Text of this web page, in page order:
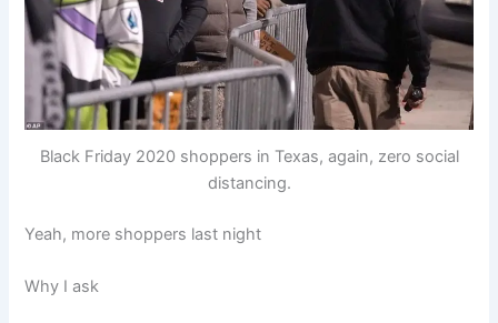
Black Friday 2020 shoppers in Texas, again, zero social
distancing.
Yeah, more shoppers last night
Why I ask